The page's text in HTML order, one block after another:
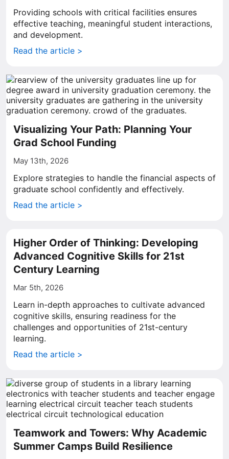
Providing schools with critical facilities ensures
effective teaching, meaningful student interactions,
and development.
Read the article >
Visualizing Your Path: Planning Your
Grad School Funding
May 13th, 2026
Explore strategies to handle the financial aspects of
graduate school confidently and effectively.
Read the article >
Higher Order of Thinking: Developing
Advanced Cognitive Skills for 21st
Century Learning
Mar 5th, 2026
Learn in-depth approaches to cultivate advanced
cognitive skills, ensuring readiness for the
challenges and opportunities of 21st-century
learning.
Read the article >
Teamwork and Towers: Why Academic
Summer Camps Build Resilience